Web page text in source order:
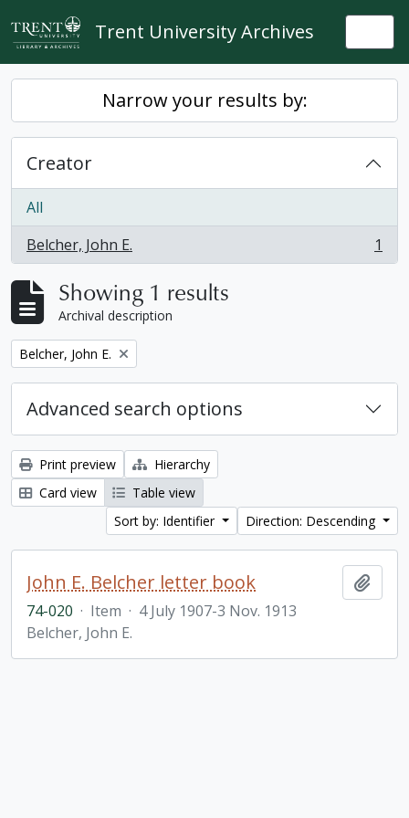
Skip to main content
Trent University Archives
Narrow your results by:
Creator
All
Belcher, John E.
, 1 results 1
Showing 1 results
Archival description
Remove filter:
Belcher, John E.
Advanced search options
Print preview
Hierarchy
Card view
Table view
Sort by: Identifier
Direction: Descending
John E. Belcher letter book
74-020 · Item · 4 July 1907-3 Nov. 1913
Belcher, John E.